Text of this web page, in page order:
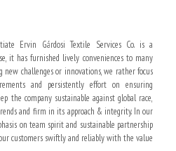
Ervin Gárdosi Textile Services Co. is a
it has furnished lively conveniences to many
challenges or innovations, we rather focus
and persistently effort on ensuring
the company sustainable against global race,
and firm in its approach & integrity. In our
on team spirit and sustainable partnership
customers swiftly and reliably with the value